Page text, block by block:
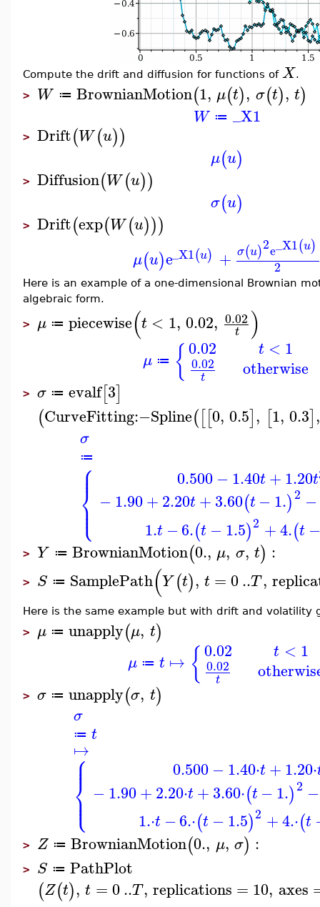
Compute the drift and diffusion for functions of X.
> W ≔ BrownianMotion(1, μ(t), σ(t), t)
W ≔ _X1
> Drift(W(u))
μ(u)
> Diffusion(W(u))
σ(u)
> Drift(exp(W(u)))
μ(u)e_X1(u) + σ(u)2e_X1(u)
2
Here is an example of a one-dimensional Brownian
algebraic form.
> μ ≔ piecewise(t < 1, 0.02, 0.02
t )
μ ≔ { 0.02
0.02
t
t < 1
otherwise
> σ ≔ evalf[3]
(CurveFitting:−Spline([[0, 0.5], [1, 0.3],
σ
≔
⎧
⎩
⎨⎪
⎪
⎪
⎪
0.500−1.40t+1.20t
−1.90+2.20t +3.60(t −1.)2 −
1.t −6.(t −1.5)2 +4.(t −
> Y ≔ BrownianMotion(0., μ, σ, t) :
> S ≔ SamplePath(Y (t), t = 0..T,
Here is the same example but with drift and volatility
> μ ≔ unapply(μ, t)
μ ≔ t ↦ { 0.02
0.02
t
t < 1
> σ ≔ unapply(σ, t)
σ
≔ t
↦
⎧
⎩
⎨⎪
⎪
⎪
⎪
0.500−1.40⋅t+1.20⋅
−1.90+2.20⋅t +3.60⋅(t −1.)2 −
1.⋅t −6.⋅(t −1.5)2 +4.⋅(t
> Z ≔ BrownianMotion(0., μ, σ) :
> S ≔ PathPlot
(Z(t), t =0..T, replications = 10, axes